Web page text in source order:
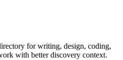
for writing, design, coding,
with better discovery context.